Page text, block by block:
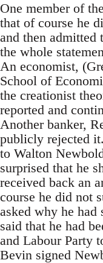
One member of
that of course he
and then admitted
the whole
An economist,
School of
the creationist
reported and
Another banker,
publicly rejected
to Walton
surprised that he
received back an
course he did not
asked why he
said that he had
and Labour Party
Bevin signed